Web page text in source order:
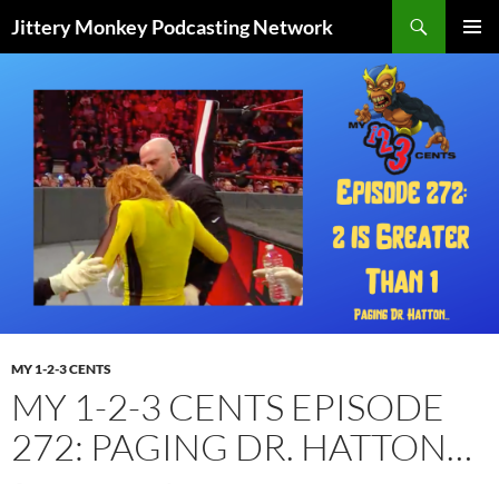
Jittery Monkey Podcasting Network
CONTENT
MY 1-2-3 CENTS
MY 1-2-3 CENTS EPISODE
272: PAGING DR. HATTON…